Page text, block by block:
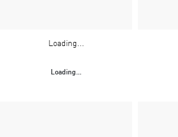
Loading...
Loading...